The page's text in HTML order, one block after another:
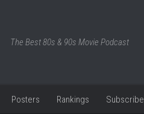
The Best 80s & 90s Movie Podcast
Posters Rankings Subscribe